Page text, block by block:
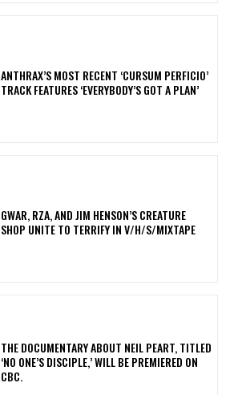
​ANTHRAX’S MOST RECENT ‘CURSUM PERFICIO’
TRACK FEATURES ‘EVERYBODY’S GOT A PLAN’
GWAR, RZA, AND JIM HENSON’S CREATURE
SHOP UNITE TO TERRIFY IN V/H/S/MIXTAPE
​THE DOCUMENTARY ABOUT NEIL PEART, TITLED
‘NO ONE’S DISCIPLE,’ WILL BE PREMIERED ON
CBC.